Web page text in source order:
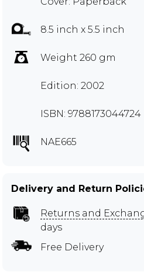
8.5 inch x 5.5 inch
Weight 260 gm
Edition: 2002
ISBN: 9788173044724
NAE665
Delivery and Return
Returns and
days
Free Delivery